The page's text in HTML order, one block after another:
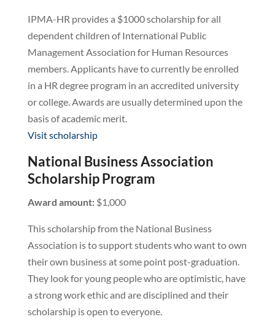
IPMA-HR provides a $1000 scholarship for all
dependent children of International Public
Management Association for Human Resources
members. Applicants have to currently be enrolled
in a HR degree program in an accredited university
or college. Awards are usually determined upon the
basis of academic merit.
Visit scholarship
National Business Association
Scholarship Program
Award amount:$1,000
This scholarship from the National Business
Association is to support students who want to own
their own business at some point post-graduation.
They look for young people who are optimistic, have
a strong work ethic and are disciplined and their
scholarship is open to everyone.